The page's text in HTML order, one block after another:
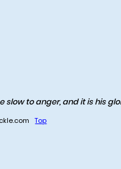
slow to anger, and it is his
Top